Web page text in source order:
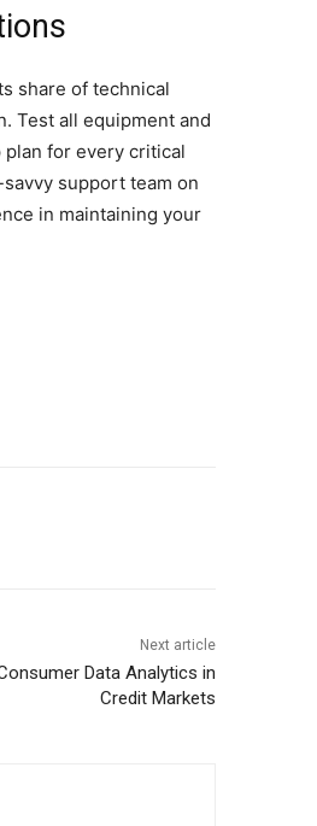
share of technical
Test all equipment and
for every critical
support team on
in maintaining your
Next article
Data Analytics in
Credit Markets